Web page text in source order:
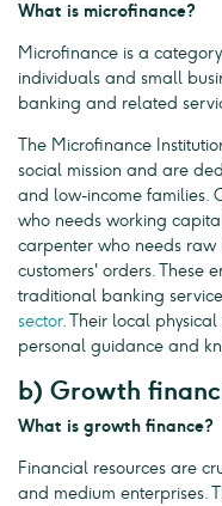
What is microfinance?
Microfinance is a
individuals and small
banking and related
The Microfinance
social mission and are
and low-income families.
who needs working
carpenter who needs
customers' orders. These
traditional banking
sector. Their local
personal guidance and
b) Growth
What is growth finance?
Financial resources are
and medium enterprises.